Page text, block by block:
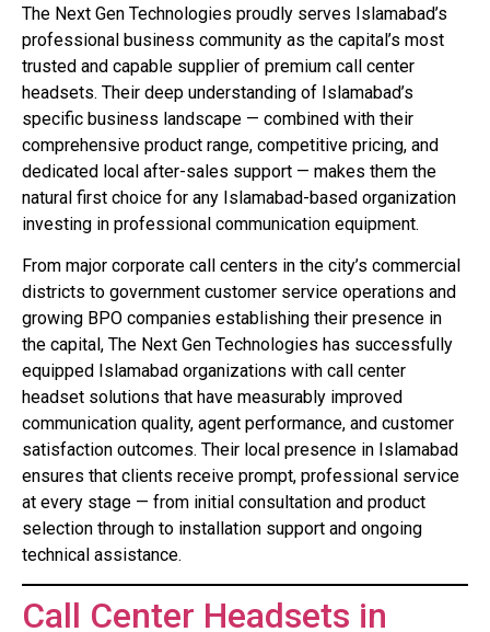
The Next Gen Technologies proudly serves Islamabad’s
professional business community as the capital’s most
trusted and capable supplier of premium call center
headsets. Their deep understanding of Islamabad’s
specific business landscape — combined with their
comprehensive product range, competitive pricing, and
dedicated local after-sales support — makes them the
natural first choice for any Islamabad-based organization
investing in professional communication equipment.
From major corporate call centers in the city’s commercial
districts to government customer service operations and
growing BPO companies establishing their presence in
the capital, The Next Gen Technologies has successfully
equipped Islamabad organizations with call center
headset solutions that have measurably improved
communication quality, agent performance, and customer
satisfaction outcomes. Their local presence in Islamabad
ensures that clients receive prompt, professional service
at every stage — from initial consultation and product
selection through to installation support and ongoing
technical assistance.
Call Center Headsets in